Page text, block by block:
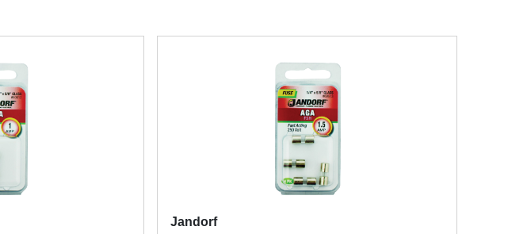
Jandorf